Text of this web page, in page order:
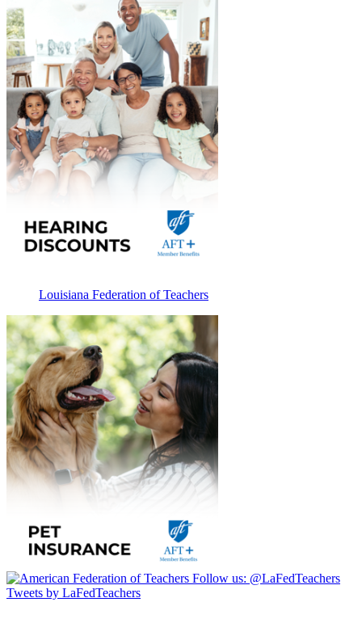
Louisiana Federation of Teachers
Follow us: @LaFedTeachers
Tweets by LaFedTeachers